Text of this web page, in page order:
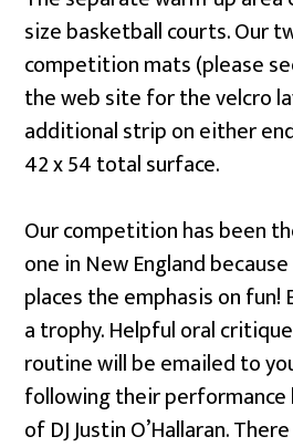
size basketball courts. Our
competition mats (please
the web site for the velcro
additional strip on either
42 x 54 total surface.
Our competition has been
one in New England
places the emphasis on fun!
a trophy. Helpful oral
routine will be emailed to
following their
of DJ Justin O’Hallaran.